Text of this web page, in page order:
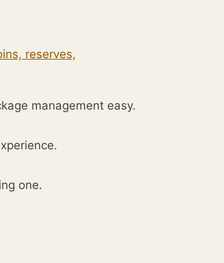
reserves,
management easy.
one.